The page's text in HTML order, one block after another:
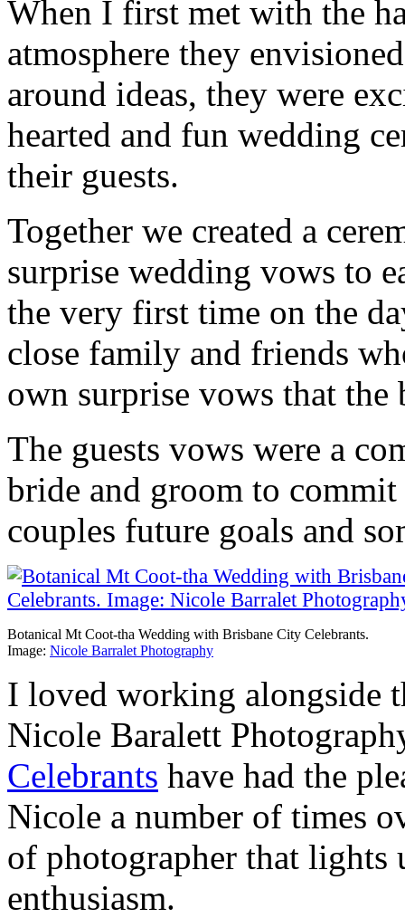
When I first met with the
atmosphere they
around ideas, they were
hearted and fun wedding
their guests.
Together we created a
surprise wedding vows to
the very first time on the
close family and friends
own surprise vows that the
The guests vows were a
bride and groom to
couples future goals and
Botanical Mt Coot-tha Wedding with Brisbane City Celebrants.
Image: Nicole Barralet Photography
I loved working alongside
Nicole Baralett
Celebrants have had the
Nicole a number of times
of photographer that lights
enthusiasm.